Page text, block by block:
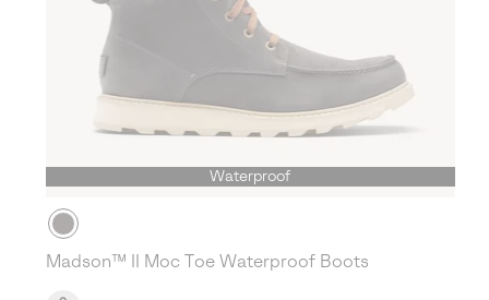
Waterproof
Madson™ II Moc Toe Waterproof Boots